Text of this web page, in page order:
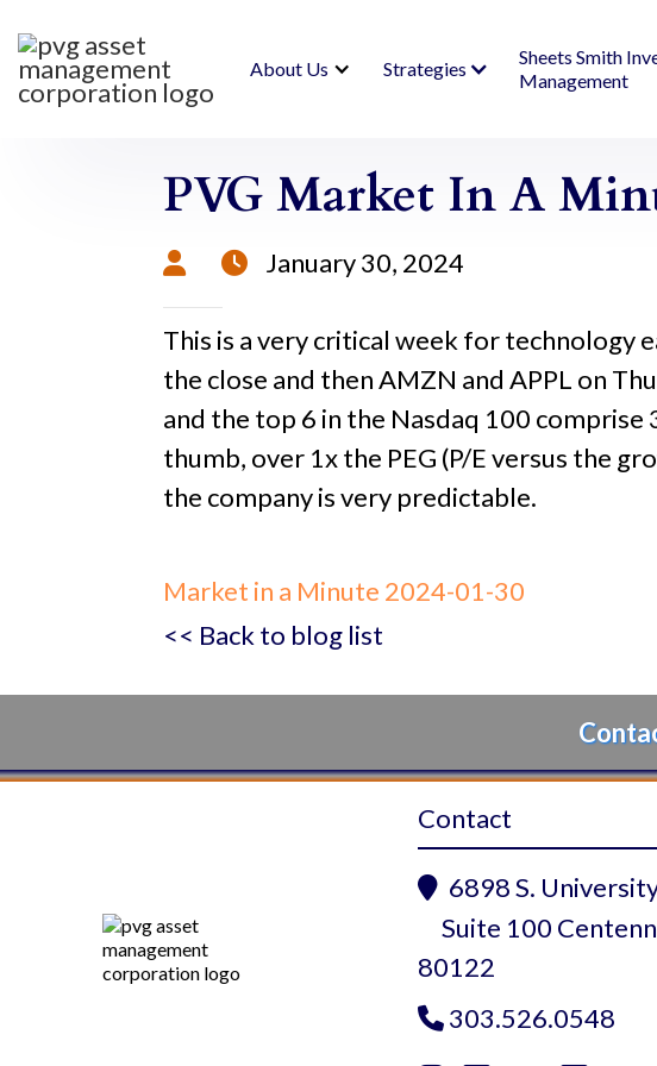
About Us Strategies
Sheets Smith
Management
PVG Market In A
  January 30, 2024
This is a very critical week for technology
the close and then AMZN and APPL on
and the top 6 in the Nasdaq 100
thumb, over 1x the PEG (P/E versus the
the company is very predictable.
Market in a Minute 2024-01-30
<< Back to blog list
Contact
 6898 S.
Suite 100
80122
 303.526.0548